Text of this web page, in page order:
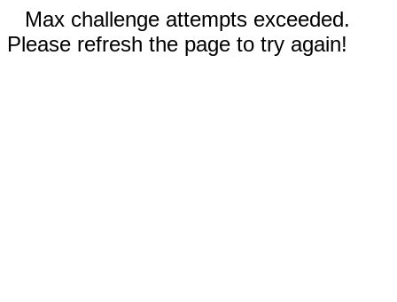
Max challenge attempts exceeded.
Please refresh the page to try again!